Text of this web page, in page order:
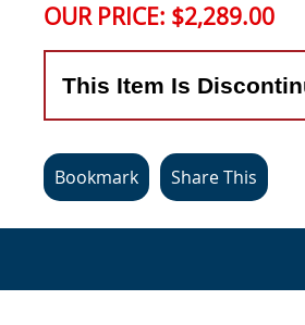
OUR PRICE: $2,289.00
This Item Is
Bookmark Share This